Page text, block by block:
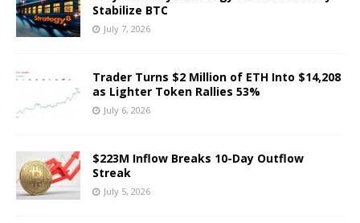
Stabilize BTC
July 7, 2026
Trader Turns $2 Million of ETH Into $14,208
as Lighter Token Rallies 53%
July 6, 2026
$223M Inflow Breaks 10-Day Outflow
Streak
July 5, 2026